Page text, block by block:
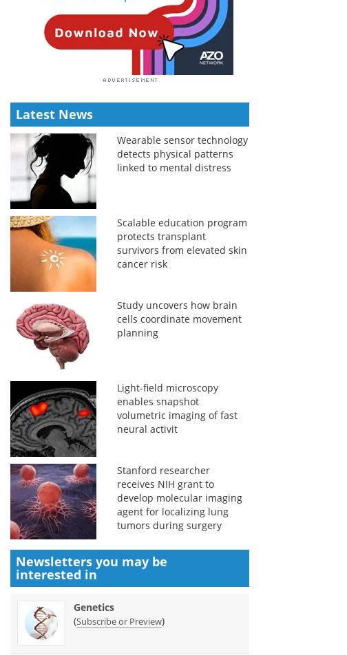
Latest News
Wearable sensor technology
detects physical patterns
linked to mental distress
Scalable education program
protects transplant
survivors from elevated skin
cancer risk
Study uncovers how brain
cells coordinate movement
planning
Light-field microscopy
enables snapshot
volumetric imaging of fast
neural activit
Stanford researcher
receives NIH grant to
develop molecular imaging
agent for localizing lung
tumors during surgery
Newsletters you may be
interested in
Genetics
(Subscribe or Preview)